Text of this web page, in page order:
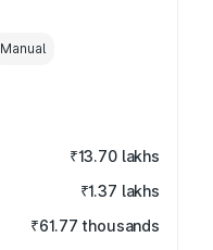
Manual
₹13.70 lakhs
₹1.37 lakhs
₹61.77 thousands